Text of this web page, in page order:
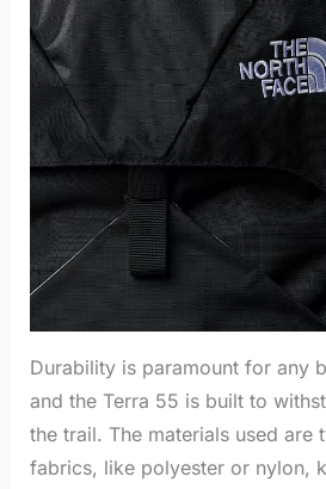
Durability is paramount for any
and the Terra 55 is built to
the trail. The materials used are
fabrics, like polyester or nylon,